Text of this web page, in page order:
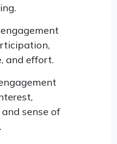
and effort.
sense of